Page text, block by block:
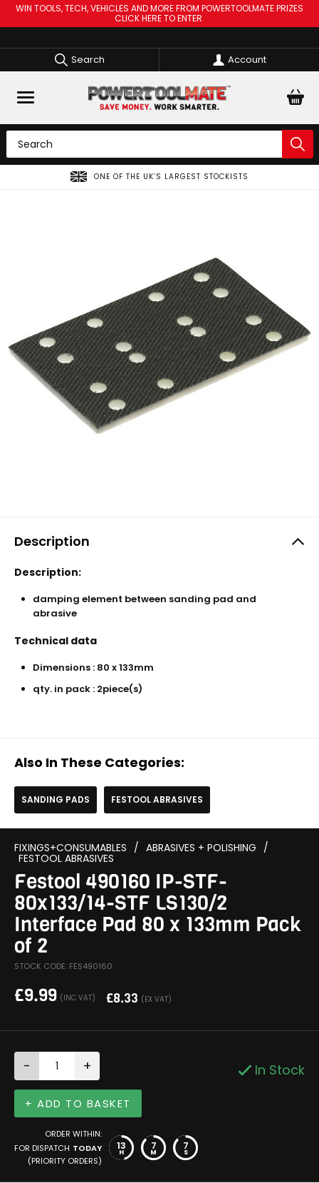
WIN TOOLS, TECH, VEHICLES AND MORE FROM POWERTOOLMATE PRIZES
CLICK HERE TO ENTER
Search Account
ONE OF THE UK’S LARGEST STOCKISTS
Description
Description:
damping element between sanding pad and
abrasive
Technical data
Dimensions : 80 x 133mm
qty. in pack : 2piece(s)
Also In These Categories:
SANDING PADS FESTOOL ABRASIVES
FIXINGS+CONSUMABLES / ABRASIVES + POLISHING /
FESTOOL ABRASIVES
Festool 490160 IP-STF-
80x133/14-STF LS130/2
Interface Pad 80 x 133mm Pack
of 2
STOCK CODE: FES490160
£9.99 (INC VAT) £8.33 (EX VAT)
- + In Stock
+ ADD TO BASKET
ORDER WITHIN:
FOR DISPATCH TODAY
(PRIORITY ORDERS)
13
H 7
M 7
S